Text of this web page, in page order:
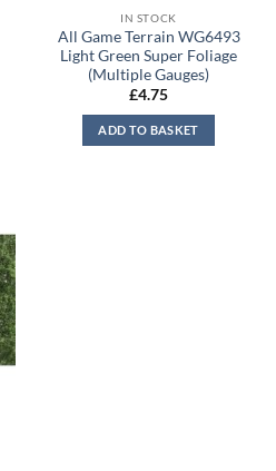
IN STOCK
All Game Terrain WG6493
Light Green Super Foliage
(Multiple Gauges)
£4.75
ADD TO BASKET